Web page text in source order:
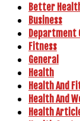
Better
Business
Department
Fitness
General
Health
Health And
Health And
Health